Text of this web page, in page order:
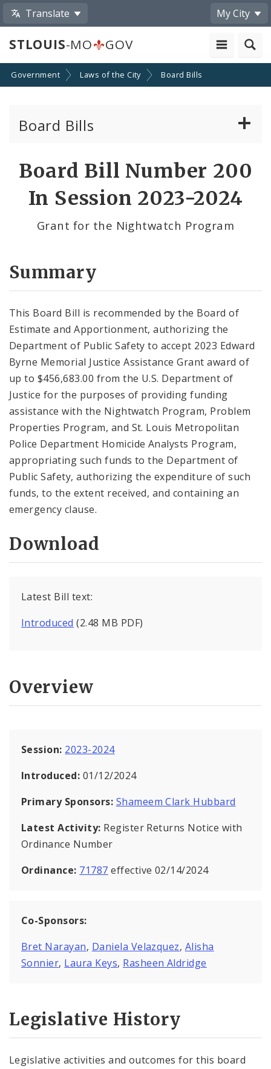
Translate My City
STLOUIS-MO GOV
Government Laws of the City Board Bills
Board Bills
Board Bill Number 200
In Session 2023-2024
Grant for the Nightwatch Program
Summary
This Board Bill is recommended by the Board of
Estimate and Apportionment, authorizing the
Department of Public Safety to accept 2023 Edward
Byrne Memorial Justice Assistance Grant award of
up to $456,683.00 from the U.S. Department of
Justice for the purposes of providing funding
assistance with the Nightwatch Program, Problem
Properties Program, and St. Louis Metropolitan
Police Department Homicide Analysts Program,
appropriating such funds to the Department of
Public Safety, authorizing the expenditure of such
funds, to the extent received, and containing an
emergency clause.
Download
Latest Bill text:
Introduced (2.48 MB PDF)
Overview
Session: 2023-2024
Introduced: 01/12/2024
Primary Sponsors: Shameem Clark Hubbard
Latest Activity: Register Returns Notice with
Ordinance Number
Ordinance: 71787 effective 02/14/2024
Co-Sponsors:
Bret Narayan, Daniela Velazquez, Alisha
Sonnier, Laura Keys, Rasheen Aldridge
Legislative History
Legislative activities and outcomes for this board